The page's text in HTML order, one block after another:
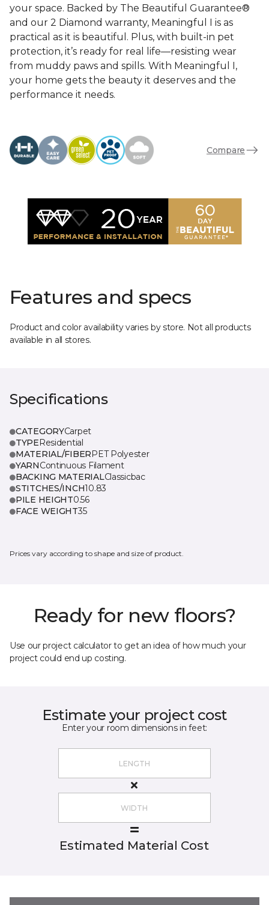
your space. Backed by The Beautiful Guarantee®
and our 2 Diamond warranty, Meaningful I is as
practical as it is beautiful. Plus, with built-in pet
protection, it’s ready for real life—resisting wear
from muddy paws and spills. With Meaningful I,
your home gets the beauty it deserves and the
performance it needs.
Compare
Features and specs
Product and color availability varies by store. Not all products
available in all stores.
Specifications
CATEGORYCarpet
TYPEResidential
MATERIAL/FIBERPET Polyester
YARNContinuous Filament
BACKING MATERIALClassicbac
STITCHES/INCH10.83
PILE HEIGHT0.56
FACE WEIGHT35
Prices vary according to shape and size of product.
Ready for new floors?
Use our project calculator to get an idea of how much your
project could end up costing.
Estimate your project cost
Enter your room dimensions in feet:
Estimated Material Cost